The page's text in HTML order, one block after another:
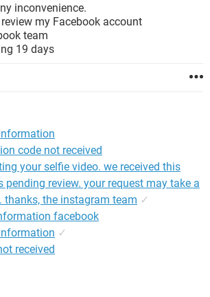
inconvenience.
my Facebook account
team
19 days
code not received
your selfie video. we received this
review. your request may take a
thanks, the instagram team ✓
facebook
✓
received